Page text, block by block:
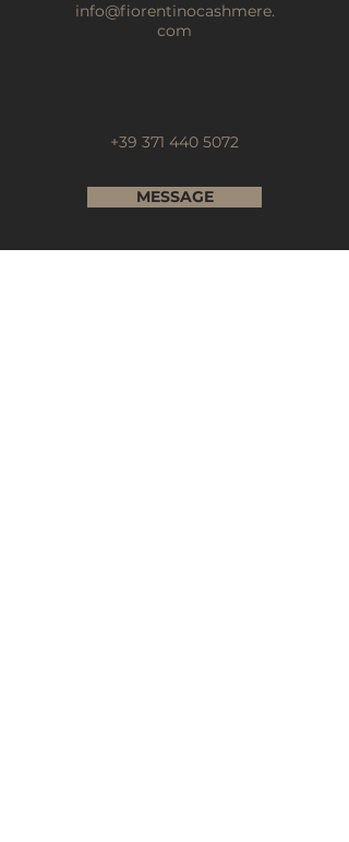
info@fiorentinocashmere.
com
+39 371 440 5072
MESSAGE